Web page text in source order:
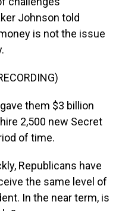
Johnson told
is not the issue
them $3 billion
2,500 new Secret
of time.
Republicans have
the same level of
In the near term, is